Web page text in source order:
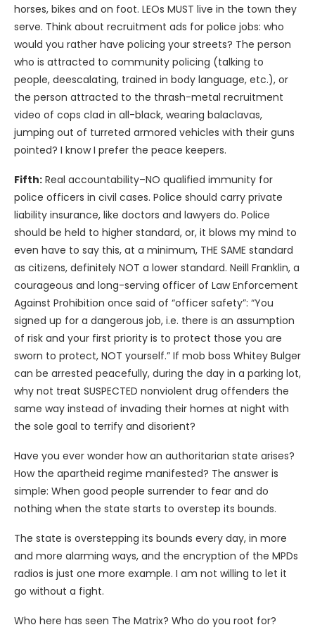
horses, bikes and on foot. LEOs MUST live in the town they
serve. Think about recruitment ads for police jobs: who
would you rather have policing your streets? The person
who is attracted to community policing (talking to
people, deescalating, trained in body language, etc.), or
the person attracted to the thrash-metal recruitment
video of cops clad in all-black, wearing balaclavas,
jumping out of turreted armored vehicles with their guns
pointed? I know I prefer the peace keepers.
Fifth: Real accountability–NO qualified immunity for
police officers in civil cases. Police should carry private
liability insurance, like doctors and lawyers do. Police
should be held to higher standard, or, it blows my mind to
even have to say this, at a minimum, THE SAME standard
as citizens, definitely NOT a lower standard. Neill Franklin, a
courageous and long-serving officer of Law Enforcement
Against Prohibition once said of “officer safety”: “You
signed up for a dangerous job, i.e. there is an assumption
of risk and your first priority is to protect those you are
sworn to protect, NOT yourself.” If mob boss Whitey Bulger
can be arrested peacefully, during the day in a parking lot,
why not treat SUSPECTED nonviolent drug offenders the
same way instead of invading their homes at night with
the sole goal to terrify and disorient?
Have you ever wonder how an authoritarian state arises?
How the apartheid regime manifested? The answer is
simple: When good people surrender to fear and do
nothing when the state starts to overstep its bounds.
The state is overstepping its bounds every day, in more
and more alarming ways, and the encryption of the MPDs
radios is just one more example. I am not willing to let it
go without a fight.
Who here has seen The Matrix? Who do you root for?